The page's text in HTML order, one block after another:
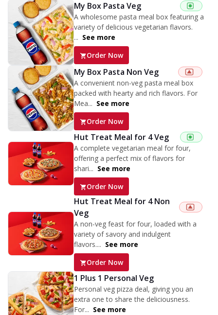
My Box Pasta Veg
A wholesome pasta meal box featuring a
variety of delicious vegetarian flavors.
... See more
Order Now
My Box Pasta Non Veg
A convenient non-veg pasta meal box
packed with hearty and rich flavors. For
Mea... See more
Order Now
Hut Treat Meal for 4 Veg
A complete vegetarian meal for four,
offering a perfect mix of flavors for
shari... See more
Order Now
Hut Treat Meal for 4 Non
Veg
A non-veg feast for four, loaded with a
variety of savory and indulgent
flavors.... See more
Order Now
1 Plus 1 Personal Veg
Personal veg pizza deal, giving you an
extra one to share the deliciousness.
For... See more